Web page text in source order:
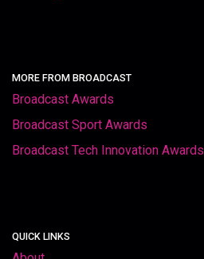
MORE FROM BROADCAST
Broadcast Awards
Broadcast Sport Awards
Broadcast Tech Innovation Awards
QUICK LINKS